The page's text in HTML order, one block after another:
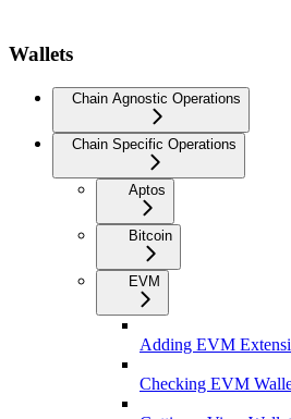
Wallets
Chain Agnostic Operations
Chain Specific Operations
Aptos
Bitcoin
EVM
Adding EVM
Checking EVM